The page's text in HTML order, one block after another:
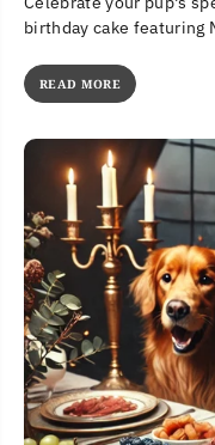
birthday cake featuring
READ MORE